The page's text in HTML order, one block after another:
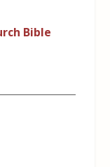
Bible